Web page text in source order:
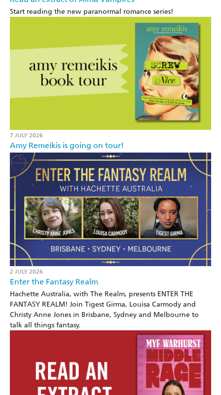
Start reading the new paranormal romance series!
7 JULY 2026
Amy Remeikis is going on tour!
2 JULY 2026
Enter the Fantasy Realm
Hachette Australia, with The Realm, presents ENTER THE
FANTASY REALM! Join Tigest Girma, Louisa Carmody and
Christy Anne Jones in Brisbane, Sydney and Melbourne to
talk all things fantasy.